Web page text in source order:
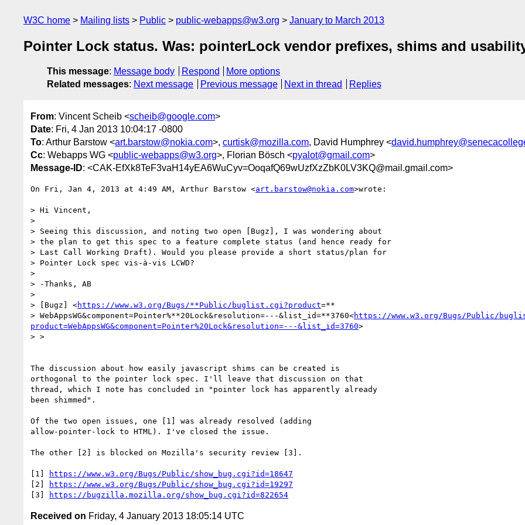
W3C home Mailing lists Public public-webapps@w3.org January to March 2013
Pointer Lock status. Was: pointerLock vendor prefixes, shims and
This message: Message body Respond
More options
Related messages: Next message Previous message Next in thread Replies
From: Vincent Scheib <scheib@google.com>
Date: Fri, 4 Jan 2013 10:04:17 -0800
To: Arthur Barstow <art.barstow@nokia.com>, curtisk@mozilla.com, David Humphrey <
Cc: Webapps WG <public-webapps@w3.org>, Florian Bösch <pyalot@gmail.com>
Message-ID: <CAK-EfXk8TeF3vaH14yEA6WuCyv=OoqafQ69wUzfXzZbK0LV3KQ@mail.gmail.com>
On Fri, Jan 4, 2013 at 4:49 AM, Arthur Barstow <art.barstow@nokia.com>wrote:
> Hi Vincent,
>
> Seeing this discussion, and noting two open [Bugz], I was wondering about
> the plan to get this spec to a feature complete status (and hence ready for
> Last Call Working Draft). Would you please provide a short status/plan for
> Pointer Lock spec vis-à-vis LCWD?
>
> -Thanks, AB
>
> [Bugz] <https://www.w3.org/Bugs/**Public/buglist.cgi?product=**
> WebAppsWG&component=Pointer%**20Lock&resolution=---&list_id=**3760<https://www.w3.org/Bugs/Public/
product=WebAppsWG&component=Pointer%20Lock&resolution=---&list_id=3760>
> >
The discussion about how easily javascript shims can be created is
orthogonal to the pointer lock spec. I'll leave that discussion on that
thread, which I note has concluded in "pointer lock has apparently already
been shimmed".
Of the two open issues, one [1] was already resolved (adding
allow-pointer-lock to HTML). I've closed the issue.
The other [2] is blocked on Mozilla's security review [3].
[1]
https://www.w3.org/Bugs/Public/show_bug.cgi?id=18647
[2]
https://www.w3.org/Bugs/Public/show_bug.cgi?id=19297
[3]
https://bugzilla.mozilla.org/show_bug.cgi?id=822654
Received on Friday, 4 January 2013 18:05:14 UTC